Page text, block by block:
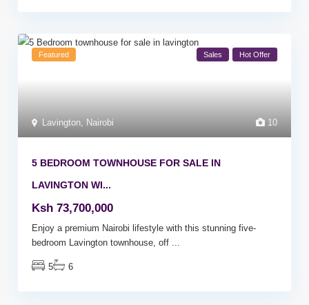
10
Lavington Nairobi
Featured Sales Hot Offer
5 BEDROOM TOWNHOUSE FOR SALE IN
LAVINGTON WI...
Ksh 73,700,000
Enjoy a premium Nairobi lifestyle with this stunning five-
bedroom Lavington townhouse, off
5 6